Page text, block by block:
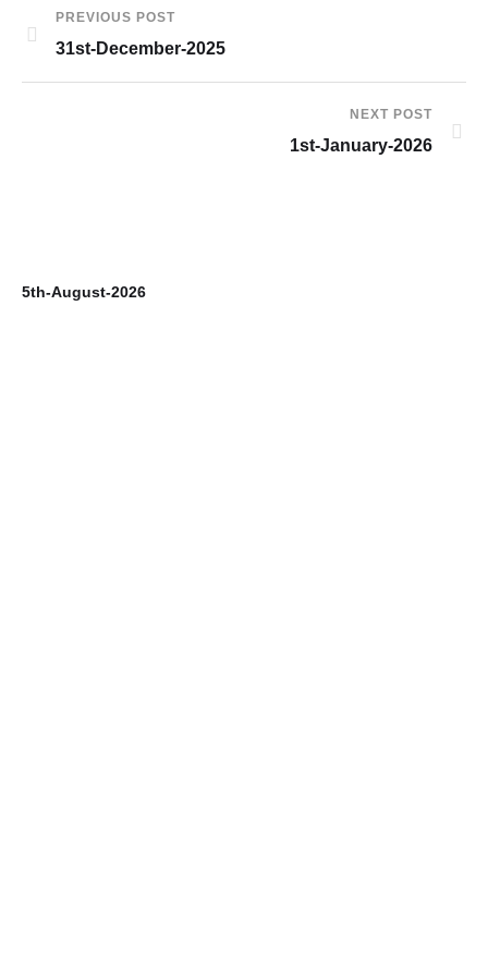
PREVIOUS POST
31st-December-2025
NEXT POST
1st-January-2026
5th-August-2026